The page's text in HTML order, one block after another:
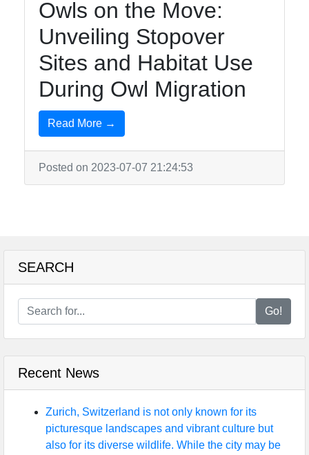
Owls on the Move:
Unveiling Stopover
Sites and Habitat Use
During Owl Migration
Read More →
Posted on 2023-07-07 21:24:53
SEARCH
Go!
Recent News
Zurich, Switzerland is not only known for its
picturesque landscapes and vibrant culture but
also for its diverse wildlife. While the city may be